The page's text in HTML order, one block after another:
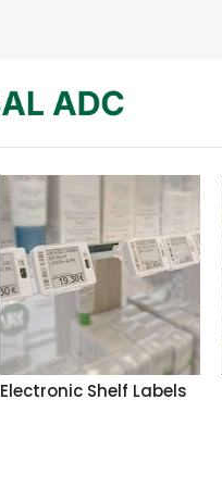
Electronic Shelf Labels